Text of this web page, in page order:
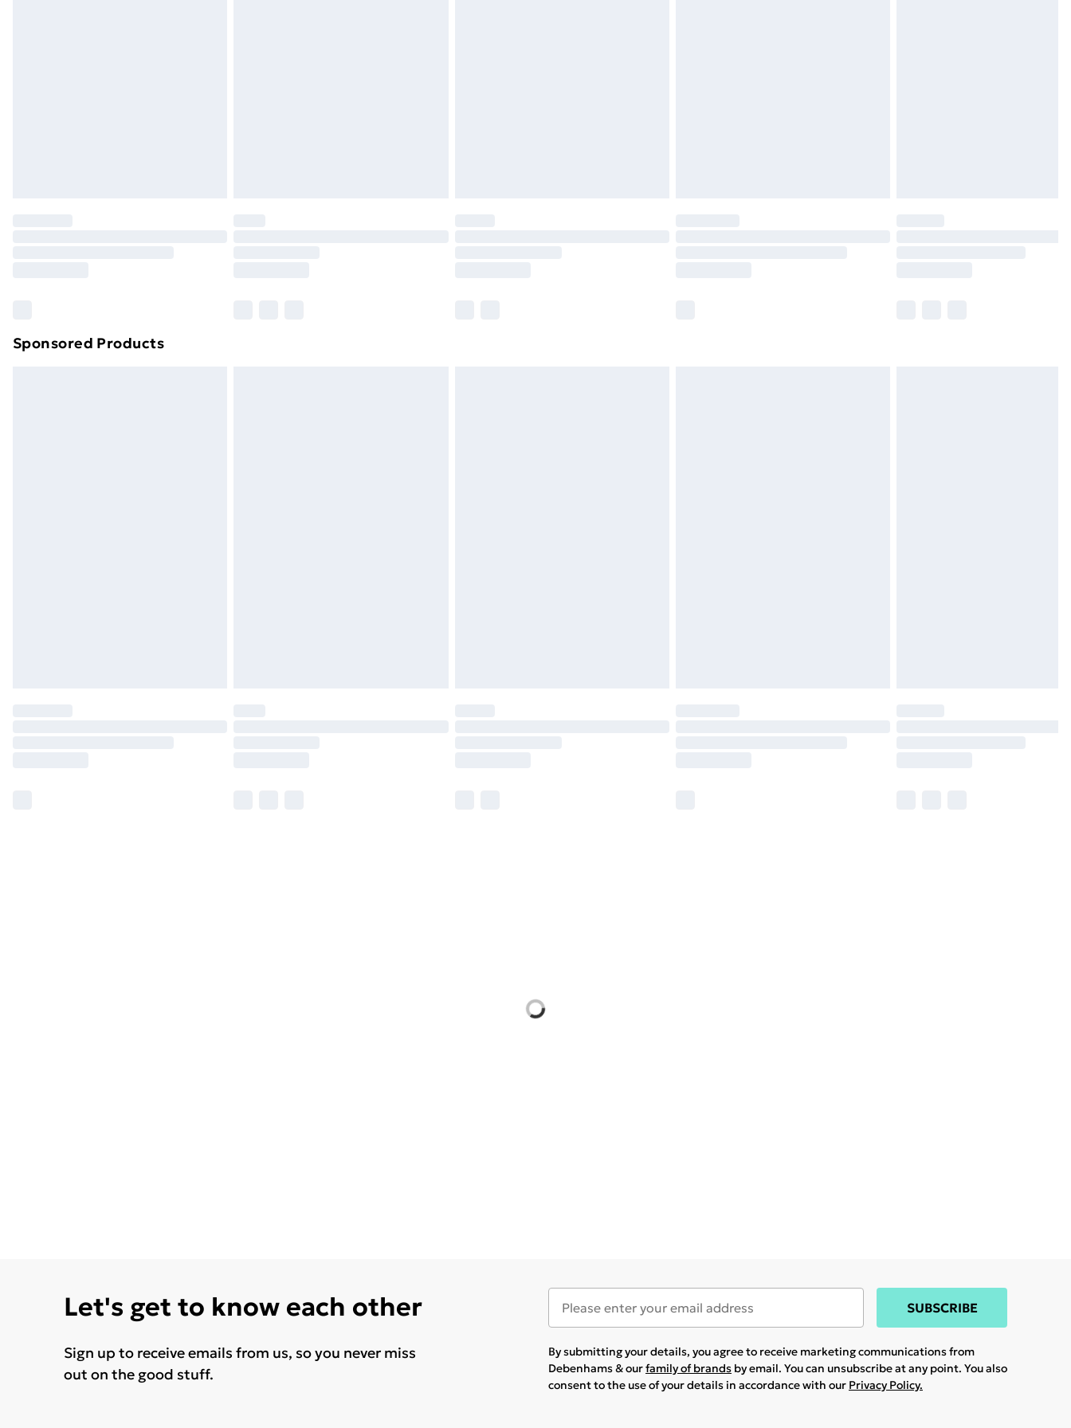
Find out more
Sponsored Products
Let's get to know each other
Sign up to receive emails from us, so you never miss
out on the good stuff.
SUBSCRIBE
By submitting your details, you agree to receive marketing communications from
Debenhams & ourfamily of brands by email. You can unsubscribe at any point. You also
consent to the use of your details in accordance with our Privacy Policy.